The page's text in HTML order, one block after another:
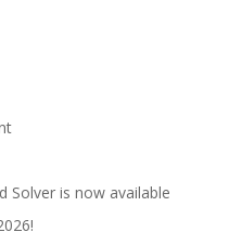
Solver is now available